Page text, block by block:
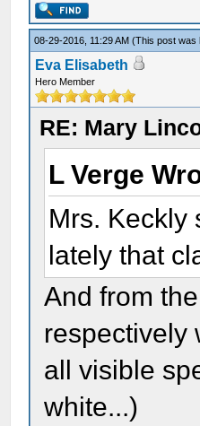
08-29-2016, 11:29 AM(This post was
Eva Elisabeth
Hero Member
RE: Mary
L Verge
Mrs. Keckly
lately that
And from
respectively
all visible
white...)